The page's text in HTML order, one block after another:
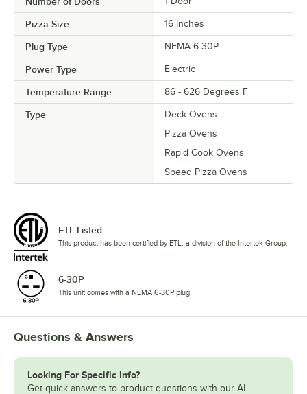
Pizza Size 16 Inches
Plug Type NEMA 6-30P
Power Type Electric
Temperature Range 86 - 626 Degrees F
Type
Deck Ovens
Pizza Ovens
Rapid Cook Ovens
Speed Pizza Ovens
ETL Listed
This product has been certified by ETL, a division of the Intertek Group.
6-30P
This unit comes with a NEMA 6-30P plug.
Questions & Answers
Looking For Specific Info?
Get quick answers to product questions with our AI-